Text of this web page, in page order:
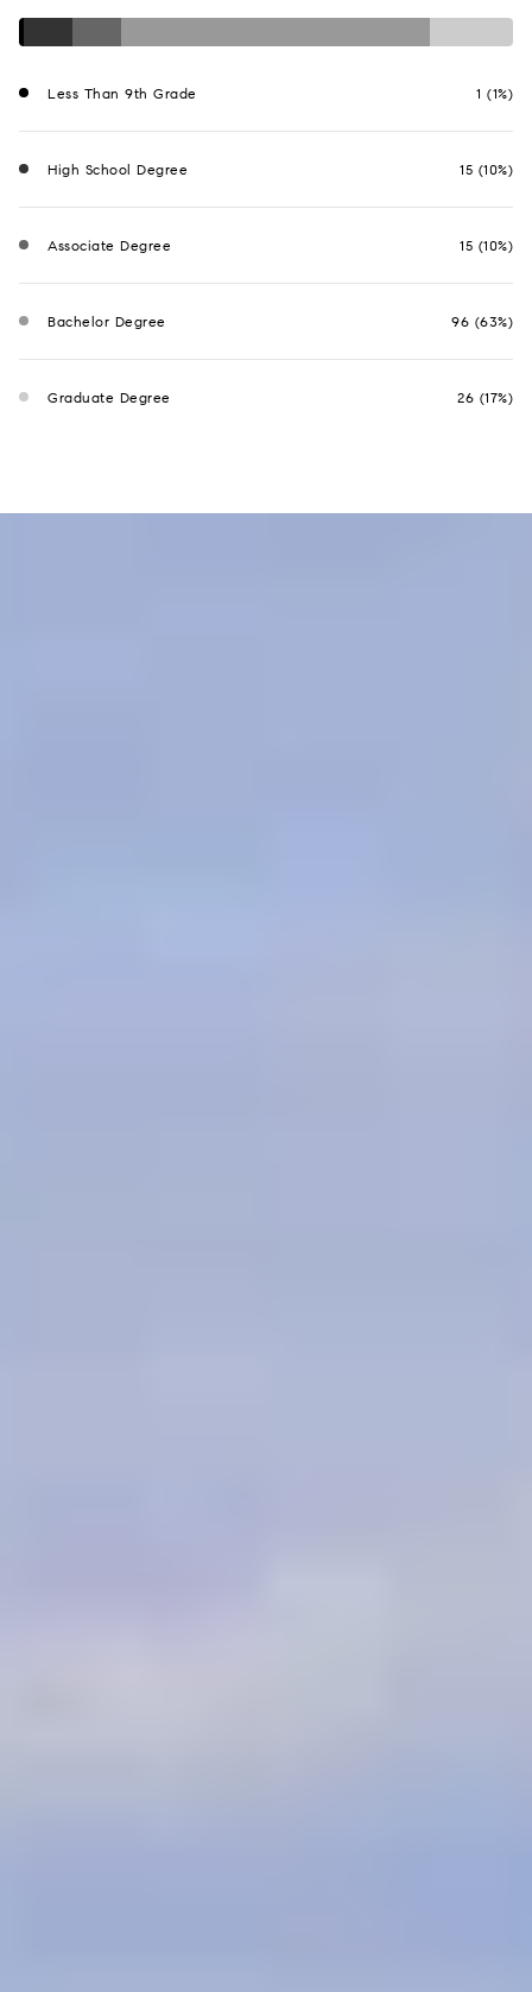
Less Than 9th Grade 1 (1%)
High School Degree 15 (10%)
Associate Degree 15 (10%)
Bachelor Degree 96 (63%)
Graduate Degree 26 (17%)